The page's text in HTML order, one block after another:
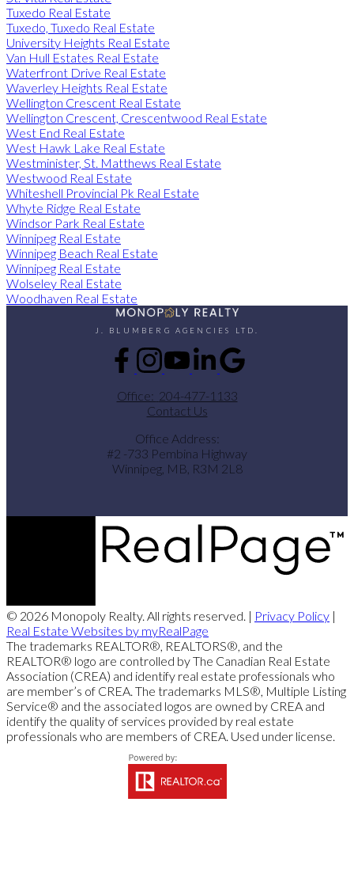
Tuxedo Real Estate
Tuxedo, Tuxedo Real Estate
University Heights Real Estate
Van Hull Estates Real Estate
Waterfront Drive Real Estate
Waverley Heights Real Estate
Wellington Crescent Real Estate
Wellington Crescent, Crescentwood Real Estate
West End Real Estate
West Hawk Lake Real Estate
Westminister, St. Matthews Real Estate
Westwood Real Estate
Whiteshell Provincial Pk Real Estate
Whyte Ridge Real Estate
Windsor Park Real Estate
Winnipeg Real Estate
Winnipeg Beach Real Estate
Winnipeg Real Estate
Wolseley Real Estate
Woodhaven Real Estate
J. BLUMBERG AGENCIES LTD.
Office: 204-477-1133
Contact Us
Office Address:
#2 -733 Pembina Highway
Winnipeg, MB, R3M 2L8
© 2026 Monopoly Realty. All rights reserved. | Privacy Policy |
Real Estate Websites by myRealPage
The trademarks REALTOR®, REALTORS®, and the
REALTOR® logo are controlled by The Canadian Real Estate
Association (CREA) and identify real estate professionals who
are member’s of CREA. The trademarks MLS®, Multiple Listing
Service® and the associated logos are owned by CREA and
identify the quality of services provided by real estate
professionals who are members of CREA. Used under license.